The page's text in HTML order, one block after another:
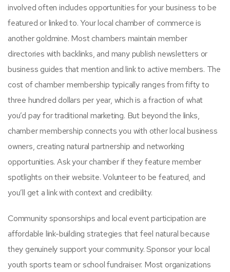
involved often includes opportunities for your business to be
featured or linked to. Your local chamber of commerce is
another goldmine. Most chambers maintain member
directories with backlinks, and many publish newsletters or
business guides that mention and link to active members. The
cost of chamber membership typically ranges from fifty to
three hundred dollars per year, which is a fraction of what
you’d pay for traditional marketing. But beyond the links,
chamber membership connects you with other local business
owners, creating natural partnership and networking
opportunities. Ask your chamber if they feature member
spotlights on their website. Volunteer to be featured, and
you’ll get a link with context and credibility.
Community sponsorships and local event participation are
affordable link-building strategies that feel natural because
they genuinely support your community. Sponsor your local
youth sports team or school fundraiser. Most organizations